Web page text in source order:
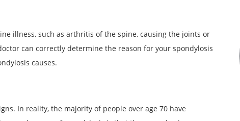
illness, such as arthritis of the spine, causing the joints or
can correctly determine the reason for your spondylosis
causes.
In reality, the majority of people over age 70 have